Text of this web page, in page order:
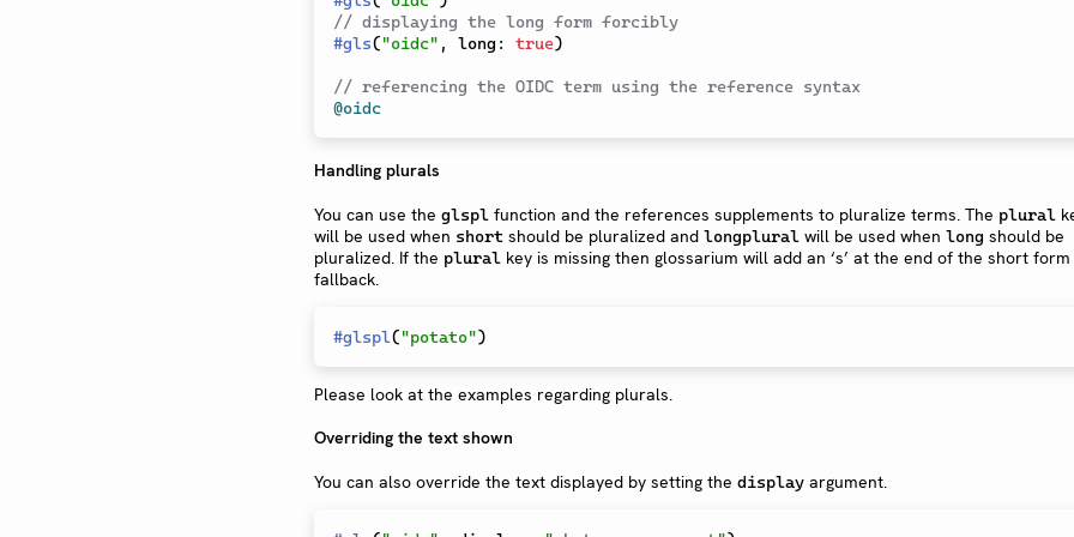
// displaying the long form forcibly
#gls("oidc" , long : true)
// referencing the OIDC term using the reference syntax
@oidc
Handling plurals
You can use the glspl function and the references supplements to pluralize terms. The plural
will be used when short should be pluralized and longplural will be used when long should be
pluralized. If the plural key is missing then glossarium will add an ‘s’ at the end of the short form
fallback.
#glspl("potato")
Please look at the examples regarding plurals.
Overriding the text shown
You can also override the text displayed by setting the display argument.